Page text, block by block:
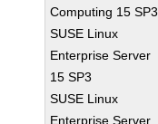
Computing 15 SP3
SUSE Linux
Enterprise Server
15 SP3
SUSE Linux
Enterprise Server